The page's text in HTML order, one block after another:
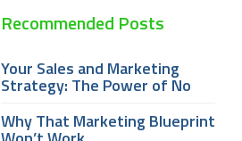
Recommended Posts
Your Sales and Marketing
Strategy: The Power of No
Why That Marketing Blueprint